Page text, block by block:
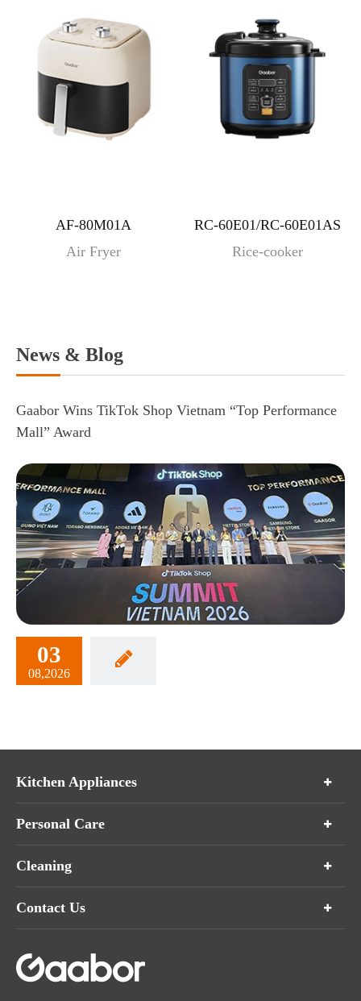
AF-80M01A
Air Fryer
RC-60E01/RC-60E01AS
Rice-cooker
News & Blog
Gaabor Wins TikTok Shop Vietnam “Top Performance
Mall” Award
03
08,2026
Kitchen Appliances
Personal Care
Cleaning
Contact Us